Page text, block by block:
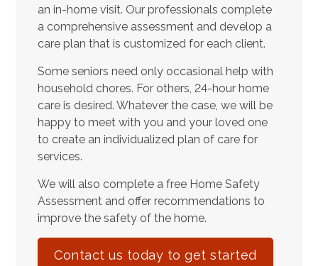
an in-home visit. Our professionals complete
a comprehensive assessment and develop a
care plan that is customized for each client.
Some seniors need only occasional help with
household chores. For others, 24-hour home
care is desired. Whatever the case, we will be
happy to meet with you and your loved one
to create an individualized plan of care for
services.
We will also complete a free Home Safety
Assessment and offer recommendations to
improve the safety of the home.
Contact us today to get started